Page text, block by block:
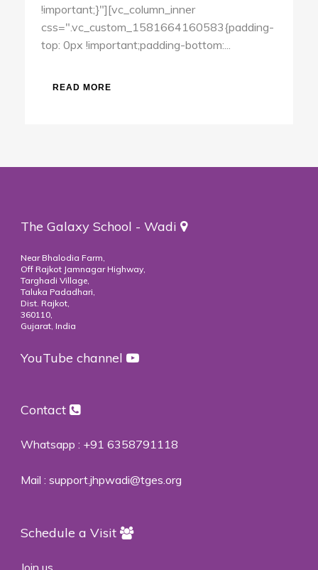
!important;}"][vc_column_inner
css=".vc_custom_1581664160583{padding-
top: 0px !important;padding-bottom:...
READ MORE
The Galaxy School - Wadi
Near Bhalodia Farm,
Off Rajkot Jamnagar Highway,
Targhadi Village,
Taluka Padadhari,
Dist. Rajkot,
360110,
Gujarat, India
YouTube channel
Contact
Whatsapp : +91 6358791118
Mail : support.jhpwadi@tges.org
Schedule a Visit